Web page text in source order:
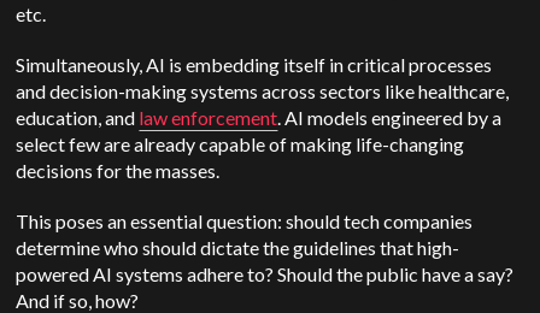
etc.
Simultaneously, AI is embedding itself in critical processes
and decision-making systems across sectors like healthcare,
education, and law enforcement. AI models engineered by a
select few are already capable of making life-changing
decisions for the masses.
This poses an essential question: should tech companies
determine who should dictate the guidelines that high-
powered AI systems adhere to? Should the public have a say?
And if so, how?